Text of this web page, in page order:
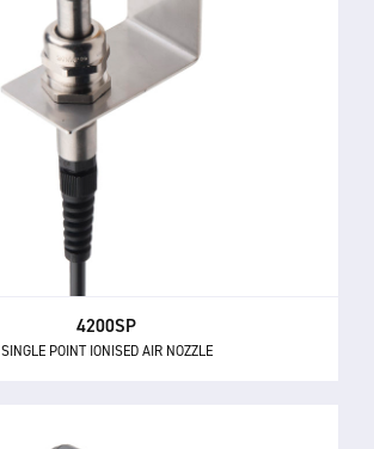
4200SP
SINGLE POINT IONISED AIR NOZZLE